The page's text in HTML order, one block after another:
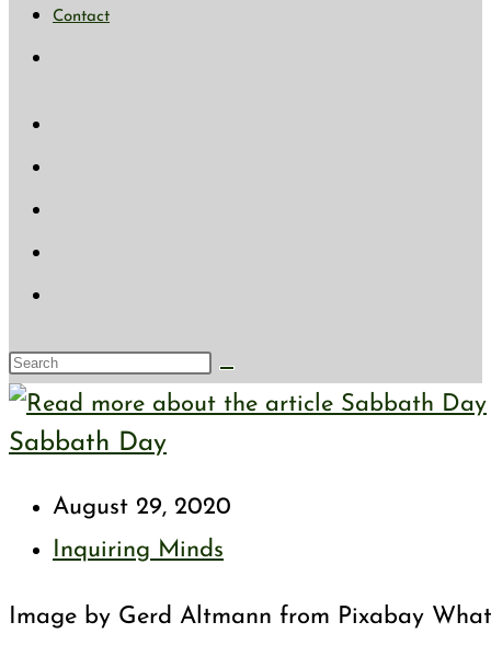
Contact
Search
this
website
Sabbath Day
Post
published:
August 29, 2020
Post
Inquiring Minds
Image by Gerd Altmann from Pixabay